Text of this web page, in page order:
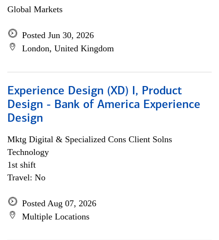
Global Markets
Posted Jun 30, 2026
London, United Kingdom
Experience Design (XD) I, Product
Design - Bank of America Experience
Design
Mktg Digital & Specialized Cons Client Solns
Technology
1st shift
Travel: No
Posted Aug 07, 2026
Multiple Locations